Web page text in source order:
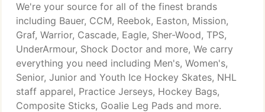
We're your source for all of the finest brands
including Bauer, CCM, Reebok, Easton, Mission,
Graf, Warrior, Cascade, Eagle, Sher-Wood, TPS,
UnderArmour, Shock Doctor and more, We carry
everything you need including Men's, Women's,
Senior, Junior and Youth Ice Hockey Skates, NHL
staff apparel, Practice Jerseys, Hockey Bags,
Composite Sticks, Goalie Leg Pads and more.